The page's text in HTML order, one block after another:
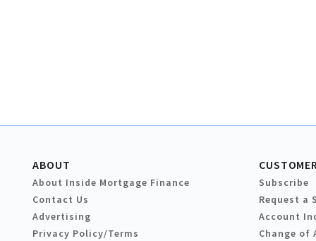
ABOUT
About Inside Mortgage Finance
Contact Us
Advertising
Privacy Policy/Terms
Subscribe
Request a
Account
Change of